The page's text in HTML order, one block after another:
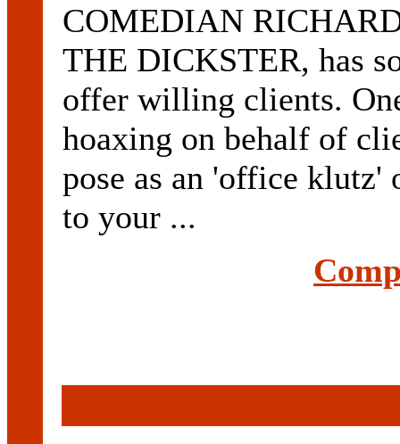
COMEDIAN
THE DICKSTER, has
offer willing clients.
hoaxing on behalf of
pose as an 'office klutz'
to your ...